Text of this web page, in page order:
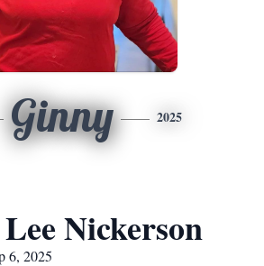
Ginny 2025
Nickerson
6, 2025